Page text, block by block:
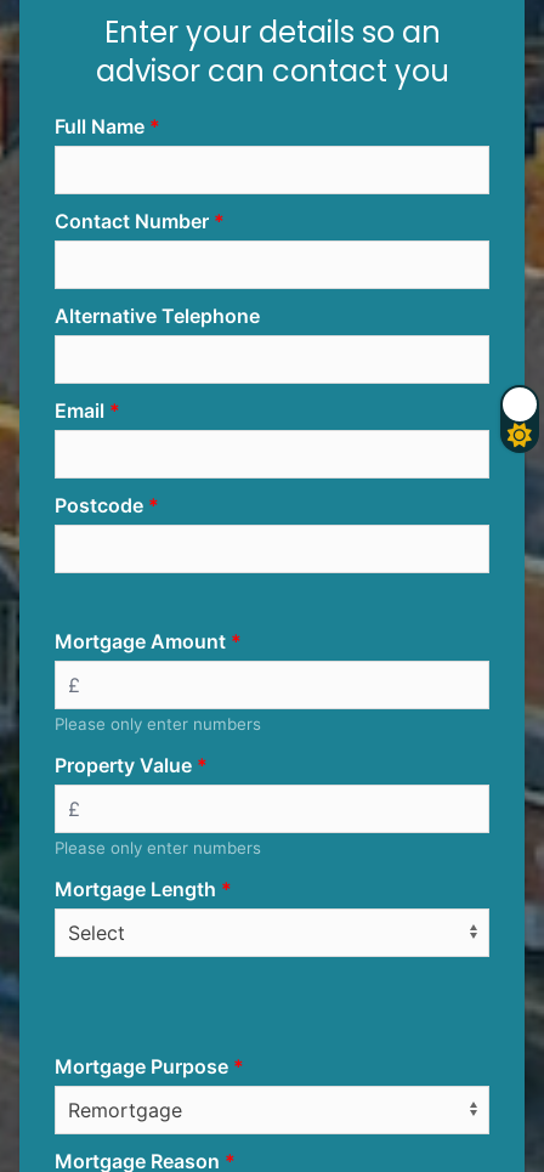
Enter your details so an
advisor can contact you
Full Name
Contact Number
Alternative Telephone
Email
Postcode
Mortgage Amount
Please only enter numbers
Property Value
Please only enter numbers
Mortgage Length
Mortgage Purpose
Mortgage Reason